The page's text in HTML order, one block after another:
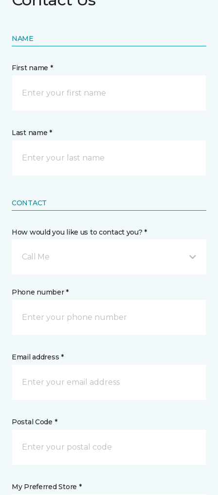
NAME
First name *
Last name *
CONTACT
How would you like us to contact you? *
Call Me
Phone number *
Email address *
Postal Code *
My Preferred Store *